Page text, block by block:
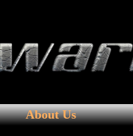
About Us